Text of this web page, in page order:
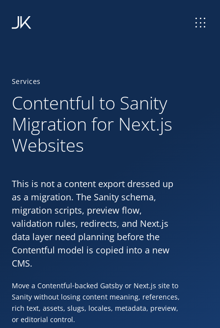
Services
Contentful to Sanity
Migration for Next.js
Websites
This is not a content export dressed up
as a migration. The Sanity schema,
migration scripts, preview flow,
validation rules, redirects, and Next.js
data layer need planning before the
Contentful model is copied into a new
CMS.
Move a Contentful‑backed Gatsby or Next.js site to
Sanity without losing content meaning, references,
rich text, assets, slugs, locales, metadata, preview,
or editorial control.